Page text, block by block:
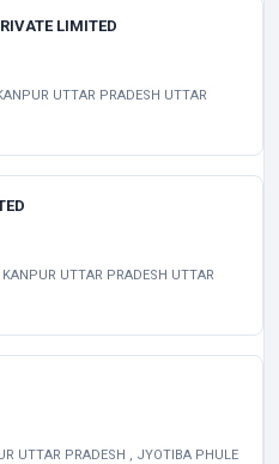
LIMITED
UTTAR PRADESH UTTAR
UTTAR PRADESH UTTAR
UTTAR PRADESH , JYOTIBA PHULE